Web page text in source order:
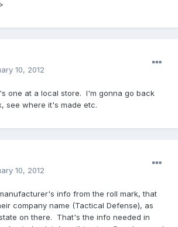
10, 2012
one at a local store. I'm gonna go back
see where it's made etc.
10, 2012
info from the roll mark, that
company name (Tactical Defense), as
on there. That's the info needed in